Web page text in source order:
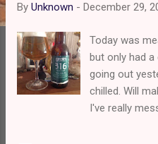
By Unknown - December 29,
Today was
but only had
going out
chilled. Will
I've really